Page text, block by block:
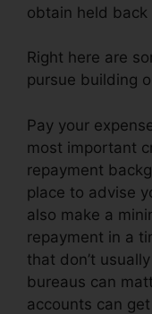
obtain held
Right here are
pursue building
Pay your
most important
repayment
place to advise
also make a
repayment in a
that don’t
bureaus can
accounts can